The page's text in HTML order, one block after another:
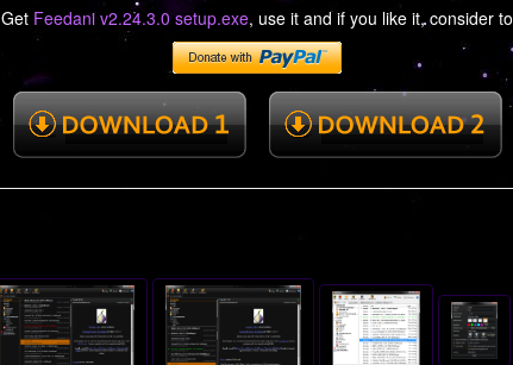
Get Feedani v2.24.3.0 setup.exe, use it and if you like it, consider to